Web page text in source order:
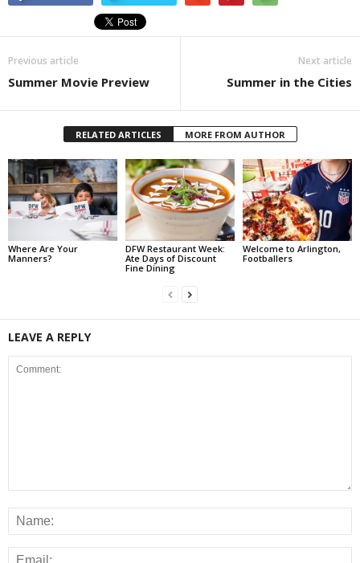
Previous article
Summer Movie Preview
Next article
Summer in the Cities
RELATED ARTICLES MORE FROM AUTHOR
Where Are Your
Manners?
DFW Restaurant Week:
Ate Days of Discount
Fine Dining
Welcome to Arlington,
Footballers
LEAVE A REPLY